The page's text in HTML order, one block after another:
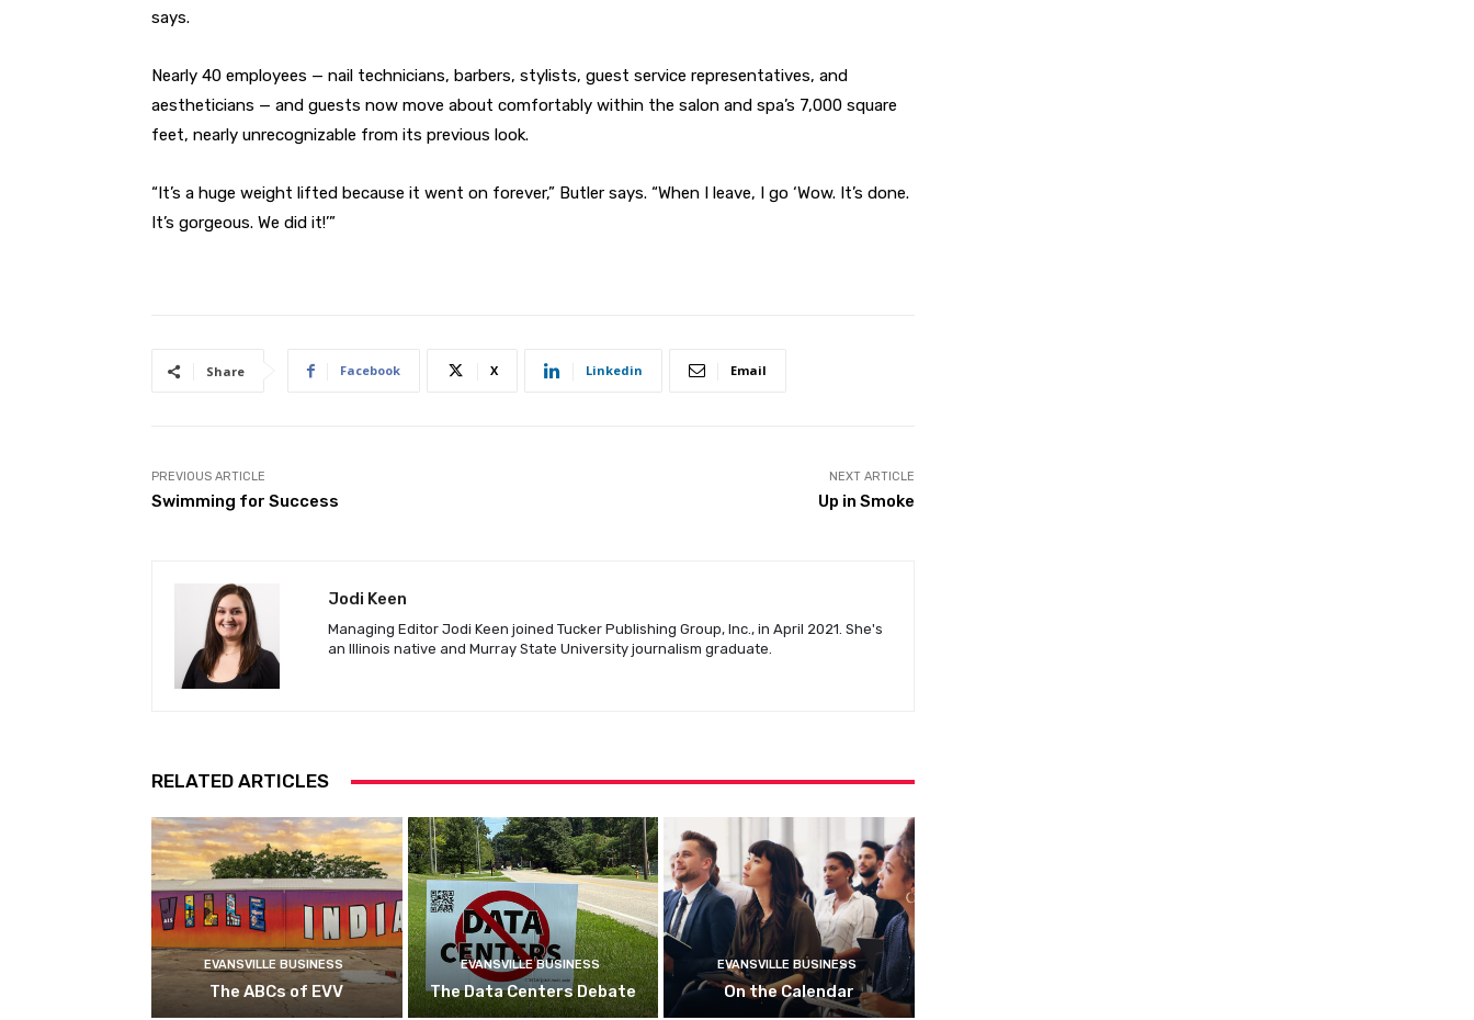
says.
Nearly 40 employees — nail technicians, barbers, stylists, guest service representatives, and
aestheticians — and guests now move about comfortably within the salon and spa’s 7,000 square
feet, nearly unrecognizable from its previous look.
“It’s a huge weight lifted because it went on forever,” Butler says. “When I leave, I go ‘Wow. It’s done.
It’s gorgeous. We did it!’”
Share Facebook X Linkedin Email
PREVIOUS ARTICLE
Swimming for Success
NEXT ARTICLE
Up in Smoke
Jodi Keen
Managing Editor Jodi Keen joined Tucker Publishing Group, Inc., in April 2021. She's
an Illinois native and Murray State University journalism graduate.
RELATED ARTICLES
EVANSVILLE BUSINESS
The ABCs of EVV
EVANSVILLE BUSINESS
The Data Centers Debate
EVANSVILLE BUSINESS
On the Calendar